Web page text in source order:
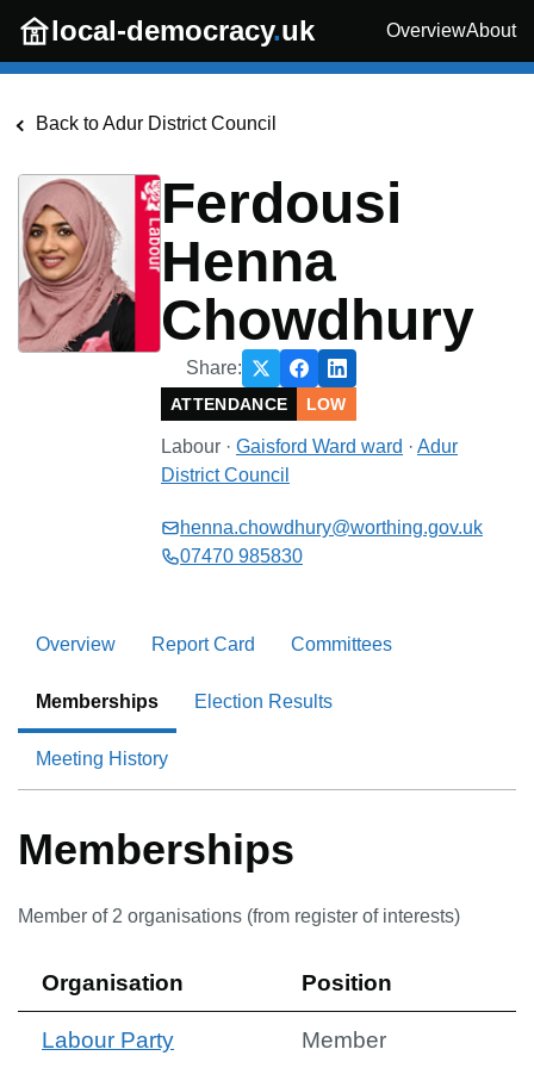
Skip to main content
local-democracy.uk OverviewAbout
Back toAdur District Council
Ferdousi
Henna
Chowdhury
Share:
ATTENDANCE LOW
Labour · Gaisford Ward ward · Adur
District Council
henna.chowdhury@worthing.gov.uk
07470 985830
Overview Report Card Committees
Memberships Election Results
Meeting History
Memberships
Member of 2 organisations (from register of interests)
Organisation Position
Labour Party Member